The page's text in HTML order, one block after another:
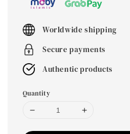
Worldwide shipping
Secure payments
Authentic products
Quantity